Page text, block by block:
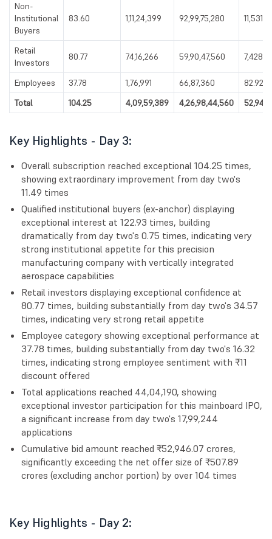
Non-
Institutional
Buyers
83.60 1,11,24,399 92,99,75,280
Retail
Investors
80.77 74,16,266 59,90,47,560 7,428.19
Employees 37.78 1,76,991 66,87,360
82.92
Total
104.25 4,09,59,389 4,26,98,44,560
Key Highlights - Day 3:
Overall subscription reached exceptional 104.25 times,
showing extraordinary improvement from day two's
11.49 times
Qualified institutional buyers (ex-anchor) displaying
exceptional interest at 122.93 times, building
dramatically from day two's 0.75 times, indicating very
strong institutional appetite for this precision
manufacturing company with vertically integrated
aerospace capabilities
Retail investors displaying exceptional confidence at
80.77 times, building substantially from day two's 34.57
times, indicating very strong retail appetite
Employee category showing exceptional performance at
37.78 times, building substantially from day two's 16.32
times, indicating strong employee sentiment with ₹11
discount offered
Total applications reached 44,04,190, showing
exceptional investor participation for this mainboard IPO,
a significant increase from day two's 17,99,244
applications
Cumulative bid amount reached ₹52,946.07 crores,
significantly exceeding the net offer size of ₹507.89
crores (excluding anchor portion) by over 104 times
Key Highlights - Day 2: